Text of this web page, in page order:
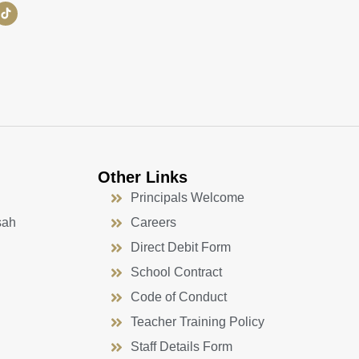
Other Links
Principals Welcome
Careers
Direct Debit Form
School Contract
Code of Conduct
Teacher Training Policy
Staff Details Form